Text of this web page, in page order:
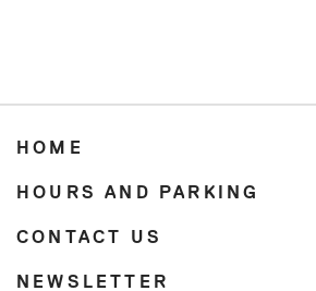
HOME
HOURS AND PARKING
CONTACT US
NEWSLETTER